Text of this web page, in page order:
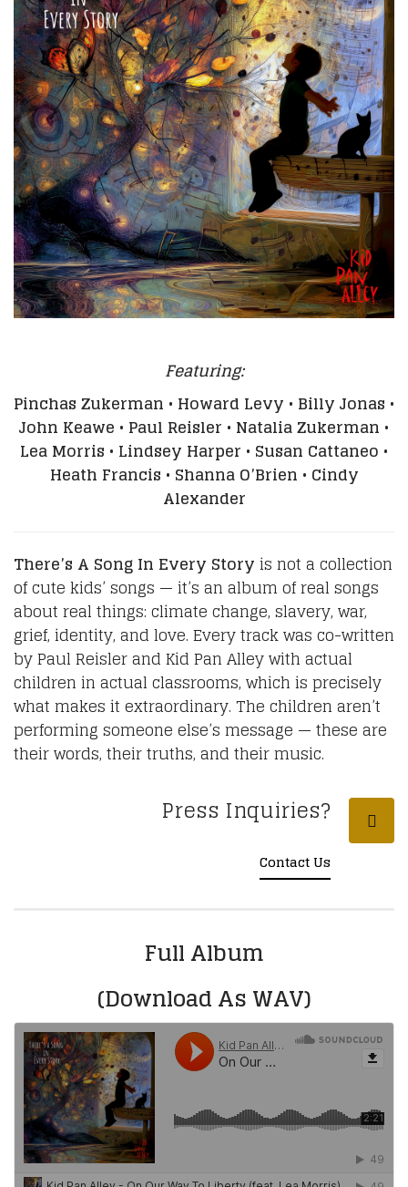
Featuring:
Pinchas Zukerman • Howard Levy • Billy Jonas •
John Keawe • Paul Reisler • Natalia Zukerman •
Lea Morris • Lindsey Harper • Susan Cattaneo •
Heath Francis • Shanna O’Brien • Cindy
Alexander
There’s A Song In Every Storyis not a collection
of cute kids’ songs — it’s an album of real songs
about real things: climate change, slavery, war,
grief, identity, and love. Every track was co-written
by Paul Reisler and Kid Pan Alley with actual
children in actual classrooms, which is precisely
what makes it extraordinary. The children aren’t
performing someone else’s message — these are
their words, their truths, and their music.
Press Inquiries?
Contact Us
Full Album
(Download As WAV)